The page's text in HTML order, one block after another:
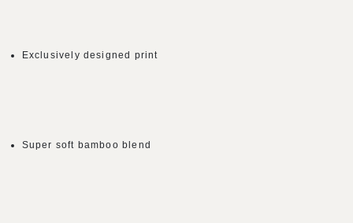
Exclusively designed print
Super soft bamboo blend